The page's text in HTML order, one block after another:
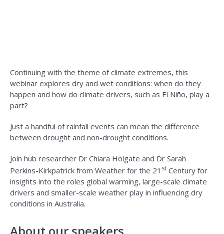
Continuing with the theme of climate extremes, this
webinar explores dry and wet conditions: when do they
happen and how do climate drivers, such as El Niño, play a
part?
Just a handful of rainfall events can mean the difference
between drought and non-drought conditions.
Join hub researcher Dr Chiara Holgate and Dr Sarah
Perkins-Kirkpatrick from Weather for the 21 st Century for
insights into the roles global warming, large-scale climate
drivers and smaller-scale weather play in influencing dry
conditions in Australia.